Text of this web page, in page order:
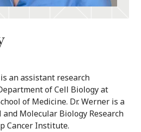
an assistant research
of Cell Biology at
of Medicine. Dr. Werner is a
Molecular Biology Research
Cancer Institute.